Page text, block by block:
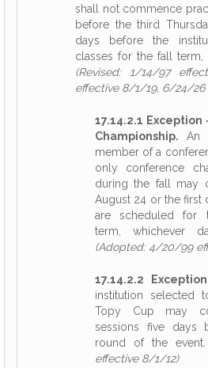
shall not commence
before the third
days before the
classes for the fall term,
(Revised: 1/14/97
effective 8/1/19, 6/24/
17.14.2.1
Championship. An
member of a
only conference
during the fall may
August 24 or the first
are scheduled for
term, whichever
(Adopted: 4/20/99
17.14.2.2
institution selected
Topy Cup may
sessions five days
round of the event.
effective 8/1/12)